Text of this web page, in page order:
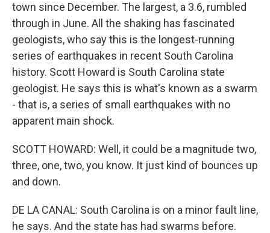
town since December. The largest, a 3.6, rumbled
through in June. All the shaking has fascinated
geologists, who say this is the longest-running
series of earthquakes in recent South Carolina
history. Scott Howard is South Carolina state
geologist. He says this is what's known as a swarm
- that is, a series of small earthquakes with no
apparent main shock.
SCOTT HOWARD: Well, it could be a magnitude two,
three, one, two, you know. It just kind of bounces up
and down.
DE LA CANAL: South Carolina is on a minor fault line,
he says. And the state has had swarms before.